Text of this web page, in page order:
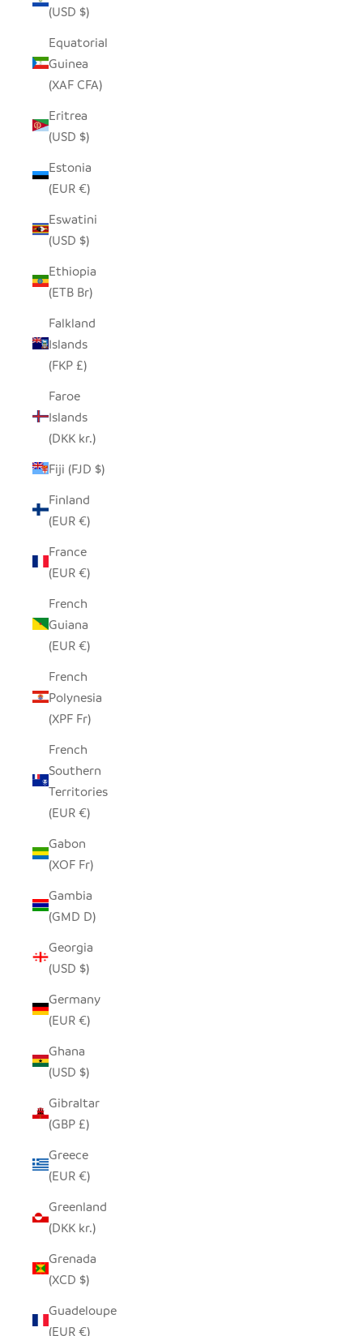
(USD $)
Equatorial
Guinea
(XAF CFA)
Eritrea
(USD $)
Estonia
(EUR €)
Eswatini
(USD $)
Ethiopia
(ETB Br)
Falkland
Islands
(FKP £)
Faroe
Islands
(DKK kr.)
Fiji (FJD $)
Finland
(EUR €)
France
(EUR €)
French
Guiana
(EUR €)
French
Polynesia
(XPF Fr)
French
Southern
Territories
(EUR €)
Gabon
(XOF Fr)
Gambia
(GMD D)
Georgia
(USD $)
Germany
(EUR €)
Ghana
(USD $)
Gibraltar
(GBP £)
Greece
(EUR €)
Greenland
(DKK kr.)
Grenada
(XCD $)
Guadeloupe
(EUR €)